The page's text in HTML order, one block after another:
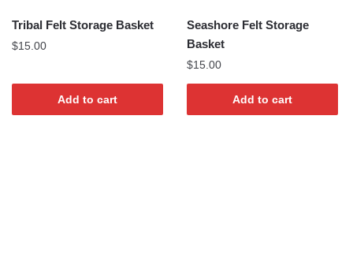
Tribal Felt Storage Basket
$15.00
Add to cart
Seashore Felt Storage
Basket
$15.00
Add to cart